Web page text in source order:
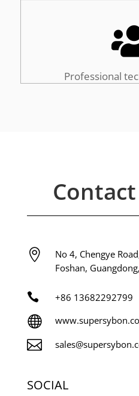
Professional

No 4, Chengye
Foshan,
 +86 13682292799


SOCIAL